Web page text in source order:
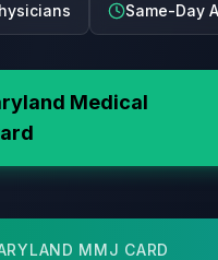
Same-Day
Medical
MMJ CARD